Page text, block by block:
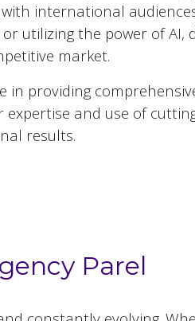
international
utilizing the power of
market.
in providing
expertise and use of
results.
Parel